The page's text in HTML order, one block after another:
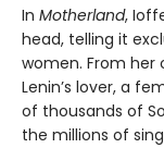
In Motherland,
head, telling it
women. From
Lenin’s lover, a
of thousands of
the millions of